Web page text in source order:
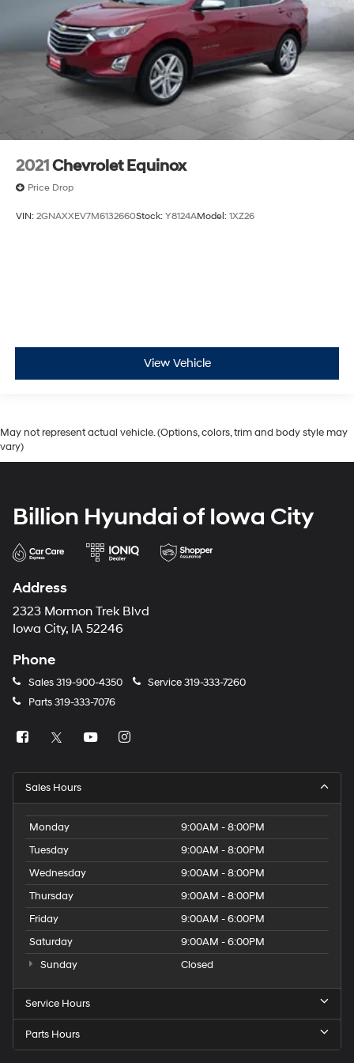
Front Collision Warning
Automatic Highbeams
Requires Subscription
2021Chevrolet Equinox
Price Drop
VIN: 2GNAXXEV7M6132660Stock: Y8124AModel: 1XZ26
View Vehicle
May not represent actual vehicle. (Options, colors, trim and body style may
vary)
Billion Hyundai of Iowa City
Address
2323 Mormon Trek Blvd
Iowa City, IA 52246
Phone
Sales319-900-4350 Service319-333-7260
Parts319-333-7076
Sales Hours
Monday
9:00AM - 8:00PM
Tuesday
9:00AM - 8:00PM
Wednesday
9:00AM - 8:00PM
Thursday
9:00AM - 8:00PM
Friday
9:00AM - 6:00PM
Saturday
9:00AM - 6:00PM
Sunday
Closed
Service Hours
Parts Hours